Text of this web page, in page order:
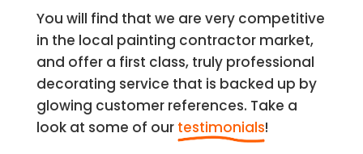
You will find that we are very competitive
in the local painting contractor market,
and offer a first class, truly professional
decorating service that is backed up by
glowing customer references. Take a
look at some of our testimonials!